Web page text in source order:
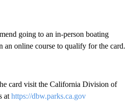
going to an in-person boating
an online course to qualify for the card.
card visit the California Division of
at https://dbw.parks.ca.gov